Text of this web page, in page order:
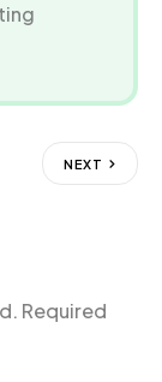
NEXT
Required